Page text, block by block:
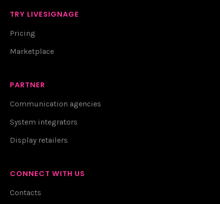
TRY LIVESIGNAGE
Pricing
Marketplace
PARTNER
Communication agencies
System integrators
Display retailers
CONNECT WITH US
Contacts